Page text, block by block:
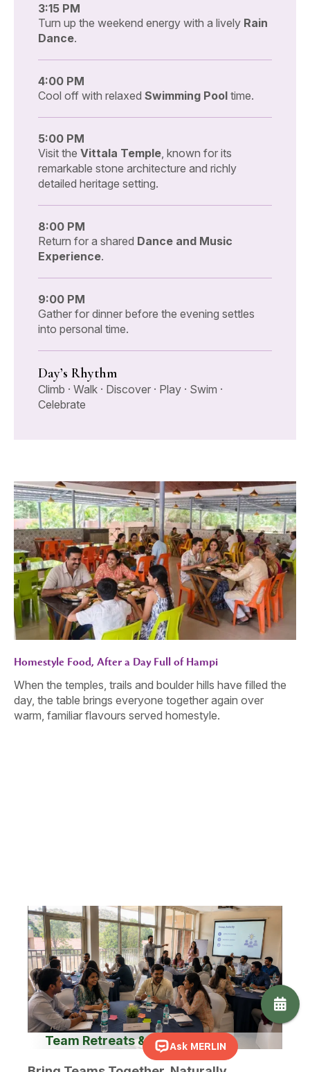
3:15 PM
Turn up the weekend energy with a lively Rain
Dance.
4:00 PM
Cool off with relaxed Swimming Pool time.
5:00 PM
Visit the Vittala Temple , known for its
remarkable stone architecture and richly
detailed heritage setting.
8:00 PM
Return for a shared Dance and Music
Experience.
9:00 PM
Gather for dinner before the evening settles
into personal time.
Day’s Rhythm
Climb · Walk · Discover · Play · Swim ·
Celebrate
Homestyle Food, After a Day Full of Hampi
When the temples, trails and boulder hills have filled the
day, the table brings everyone together again over
warm, familiar flavours served homestyle.
Team Retreats & Workshop